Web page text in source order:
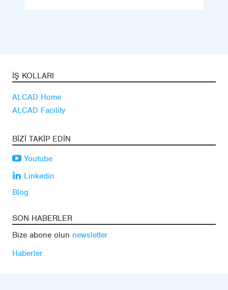
İŞ KOLLARI
ALCAD Home
ALCAD Facility
BIZI TAKIP EDIN
Youtube
Linkedin
Blog
SON HABERLER
Bize abone olun newsletter
Haberler